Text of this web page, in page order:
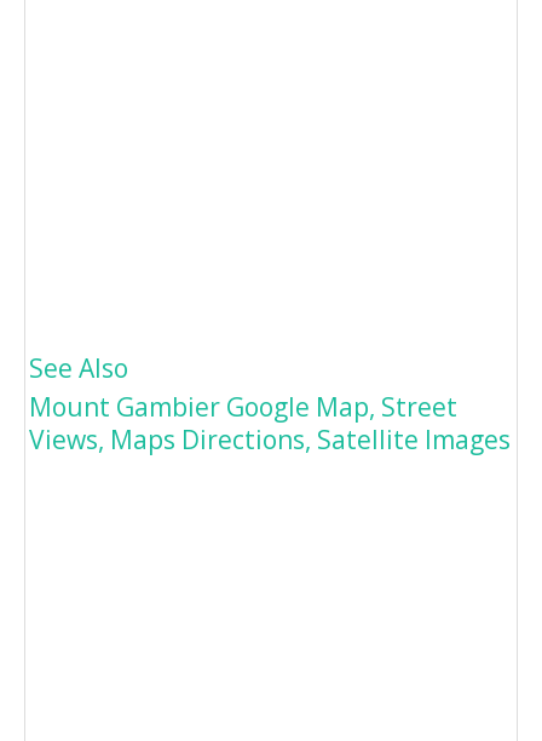
See Also
Mount Gambier Google Map, Street
Views, Maps Directions, Satellite Images